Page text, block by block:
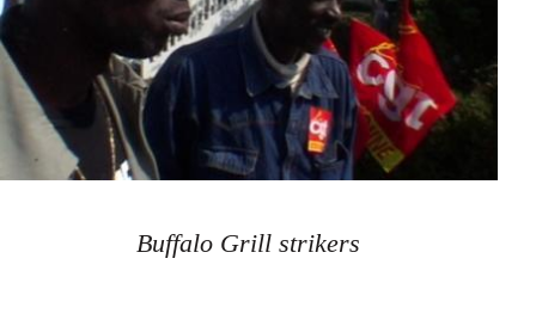
Buffalo Grill strikers